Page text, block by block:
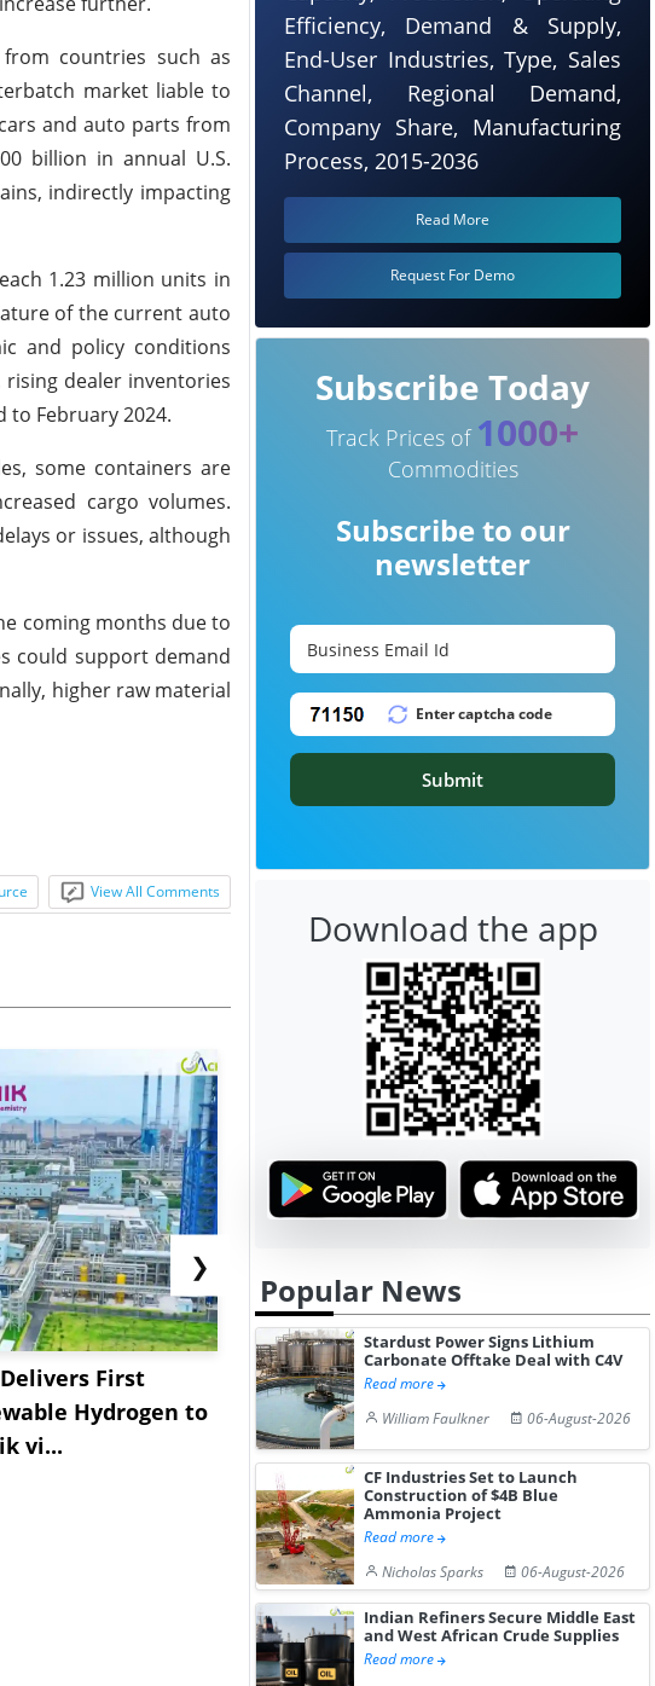
countries such as
market liable to
and auto parts from
billion in annual U.S.
indirectly impacting
1.23 million units in
of the current auto
and policy conditions
dealer inventories
February 2024.
some containers are
cargo volumes.
or issues, although
coming months due to
could support demand
higher raw material
View All Comments
Delivers First
Hydrogen to
vi...
NGN Secures Funding to
Advance Knapton
Hydrogen St...
Trinidad’s
Pr...
❯
Efficiency, Demand & Supply,
End-User Industries, Type, Sales
Channel, Regional Demand,
Company Share, Manufacturing
Process, 2015-2036
Read More
Request For Demo
Subscribe Today
Track Prices of 1000+
Commodities
Subscribe to our
newsletter
Submit
Download the app
Popular News
Stardust Power Signs Lithium
Carbonate Offtake Deal with C4V
Read more
William Faulkner
06-August-2026
CF Industries Set to Launch
Construction of $4B Blue
Ammonia Project
Read more
Nicholas Sparks
06-August-2026
Indian Refiners Secure Middle East
and West African Crude Supplies
Read more